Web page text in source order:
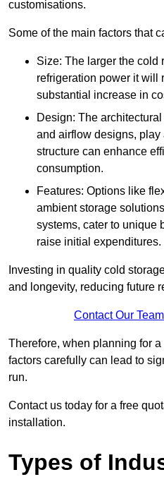
customisations.
Some of the main factors that
Size: The larger the cold
refrigeration power it will
substantial increase in
Design: The
and airflow designs, play
structure can enhance
consumption.
Features: Options like
ambient storage
systems, cater to unique
raise initial expenditures.
Investing in quality cold
and longevity, reducing future
Contact Our
Therefore, when planning for
factors carefully can lead to
run.
Contact us today for a free
installation.
Types of